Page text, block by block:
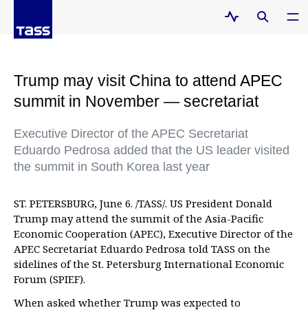
Trump may visit China to attend APEC
summit in November — secretariat
Executive Director of the APEC Secretariat
Eduardo Pedrosa added that the US leader visited
the summit in South Korea last year
ST. PETERSBURG, June 6. /TASS/. US President Donald
Trump may attend the summit of the Asia-Pacific
Economic Cooperation (APEC), Executive Director of the
APEC Secretariat Eduardo Pedrosa told TASS on the
sidelines of the St. Petersburg International Economic
Forum (SPIEF).
When asked whether Trump was expected to